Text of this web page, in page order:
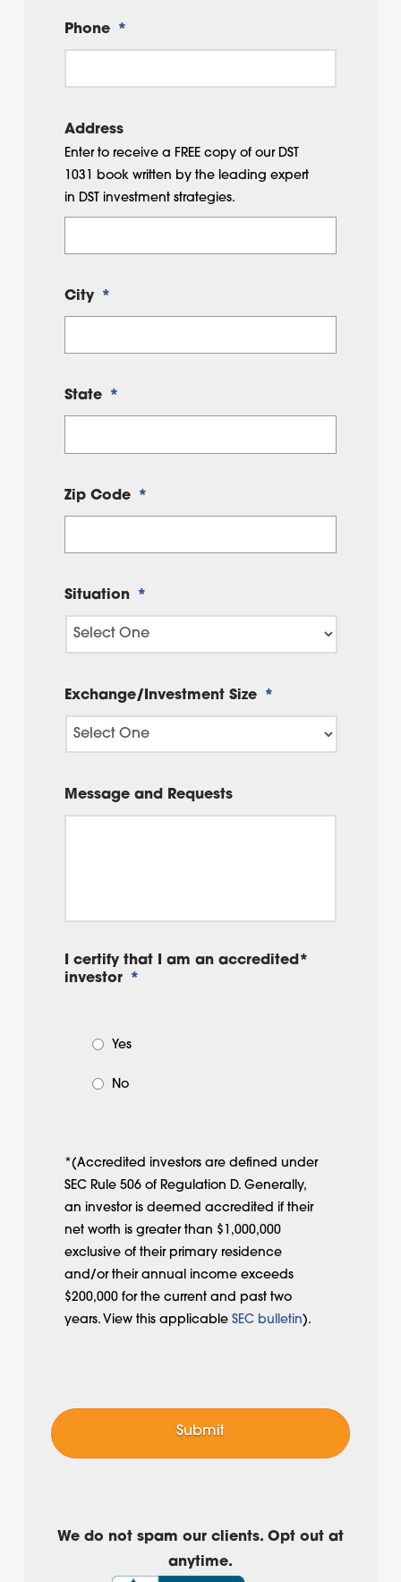
Phone *
Address
Enter to receive a FREE copy of our DST
1031 book written by the leading expert
in DST investment strategies.
City *
State *
Zip Code *
Situation *
Exchange/Investment Size *
Message and Requests
I certify that I am an accredited*
investor
*
Yes
No
*(Accredited investors are defined under
SEC Rule 506 of Regulation D. Generally,
an investor is deemed accredited if their
net worth is greater than $1,000,000
exclusive of their primary residence
and/or their annual income exceeds
$200,000 for the current and past two
years. View this applicable SEC bulletin).
We do not spam our clients. Opt out at
anytime.